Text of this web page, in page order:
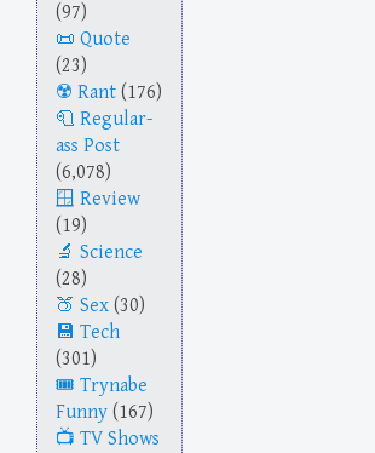
(97)
Quote
(23)
Rant (176)
Regular-
ass Post
(6,078)
Review
(19)
Science
(28)
Sex (30)
Tech
(301)
Trynabe
Funny (167)
TV Shows